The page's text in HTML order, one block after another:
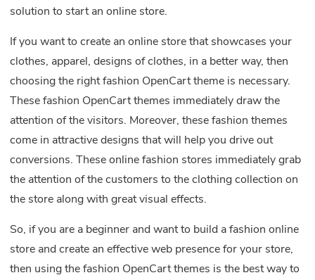
solution to start an online store.
If you want to create an online store that showcases your
clothes, apparel, designs of clothes, in a better way, then
choosing the right fashion OpenCart theme is necessary.
These fashion OpenCart themes immediately draw the
attention of the visitors. Moreover, these fashion themes
come in attractive designs that will help you drive out
conversions. These online fashion stores immediately grab
the attention of the customers to the clothing collection on
the store along with great visual effects.
So, if you are a beginner and want to build a fashion online
store and create an effective web presence for your store,
then using the fashion OpenCart themes is the best way to